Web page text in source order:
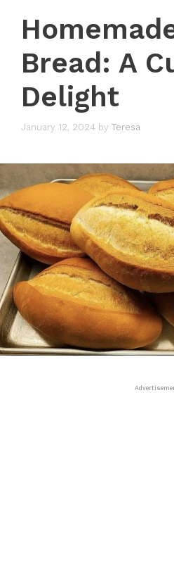
Bread: A
Delight
January 12, 2024 by Teresa